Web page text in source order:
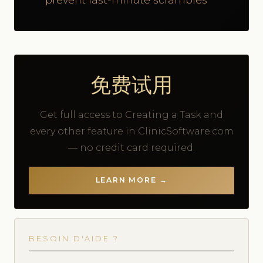
免费试用
Get full access to Creating a Task and
every other feature in ClinicSoftware.com
— no credit card required.
LEARN MORE →
BESOIN D'AIDE ?